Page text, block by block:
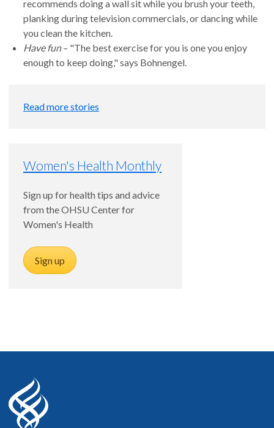
recommends doing a wall sit while you brush your teeth,
planking during television commercials, or dancing while
you clean the kitchen.
Have fun– "The best exercise for you is one you enjoy
enough to keep doing," says Bohnengel.
Read more stories
Women's Health Monthly
Sign up for health tips and advice
from the OHSU Center for
Women's Health
Sign up